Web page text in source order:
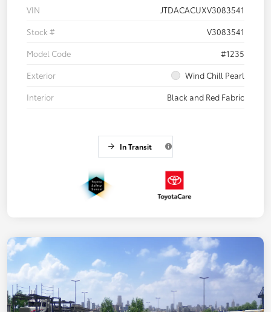
VIN
JTDACACUXV3083541
Stock #
V3083541
Model Code
#1235
Exterior
Wind Chill Pearl
Interior
Black and Red Fabric
In Transit